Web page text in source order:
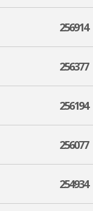
256914
256377
256194
256077
254934